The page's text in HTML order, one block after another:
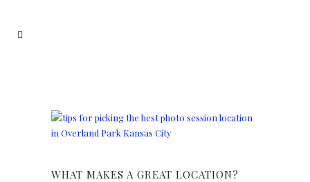
WHAT MAKES A GREAT LOCATION?